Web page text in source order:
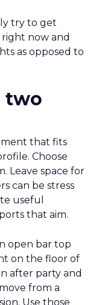
try to get
now and
as opposed to
two
that fits
Choose
Leave space for
can be stress
useful
that aim.
open bar top
on the floor of
after party and
from a
Use those